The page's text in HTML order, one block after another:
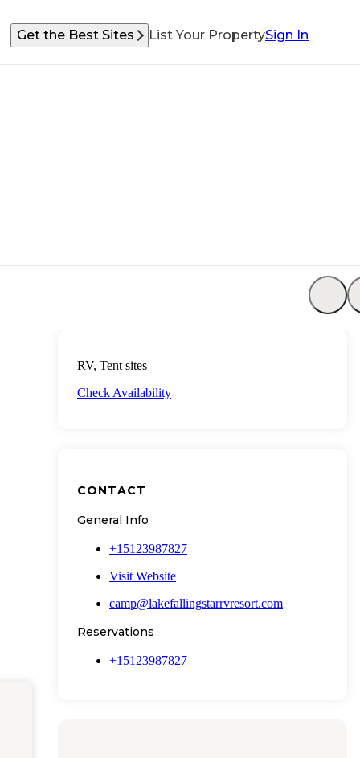
Get the Best Sites List Your PropertySign In
RV, Tent sites
Check Availability
CONTACT
General Info
+15123987827
Visit Website
camp@lakefallingstarrvresort.com
Reservations
+15123987827